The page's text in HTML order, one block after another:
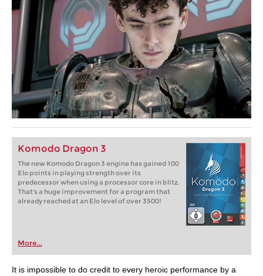
Komodo Dragon 3
The new Komodo Dragon 3 engine has gained 100
Elo points in playing strength over its
predecessor when using a processor core in blitz.
That's a huge improvement for a program that
already reached at an Elo level of over 3500!
More...
It is impossible to do credit to every heroic performance by a